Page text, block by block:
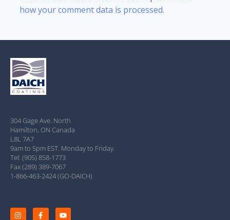
how your comment data is processed.
304 Gage Ave. North
Hamilton, ON Canada
L8L 7A7
9am to 5pm EST. Monday to Friday.
Tel: (905) 858-1773
Fax (289) 389-7067
1-866-463-2424 (GO-DAICH)